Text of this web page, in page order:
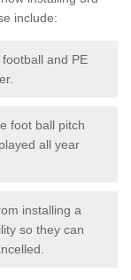
include:
and PE
foot ball pitch
all year
installing a
so they can